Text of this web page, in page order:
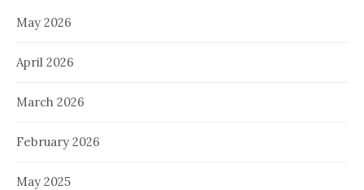
May 2026
April 2026
March 2026
February 2026
May 2025